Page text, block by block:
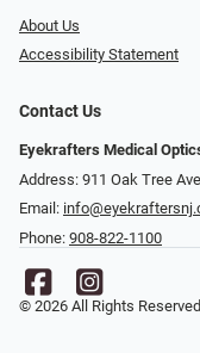
About Us
Accessibility Statement
Contact Us
Eyekrafters Medical
Address: 911 Oak Tree
Email:
Phone: 908-822-1100
© 2026 All Rights